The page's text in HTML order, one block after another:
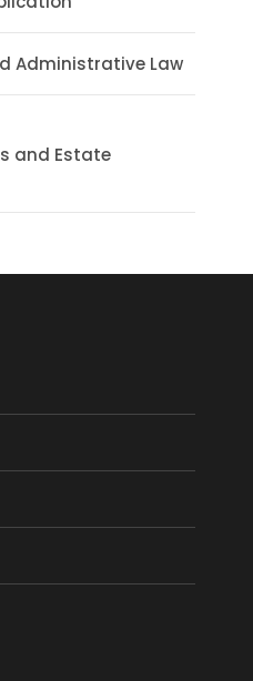
Administrative Law
and Estate